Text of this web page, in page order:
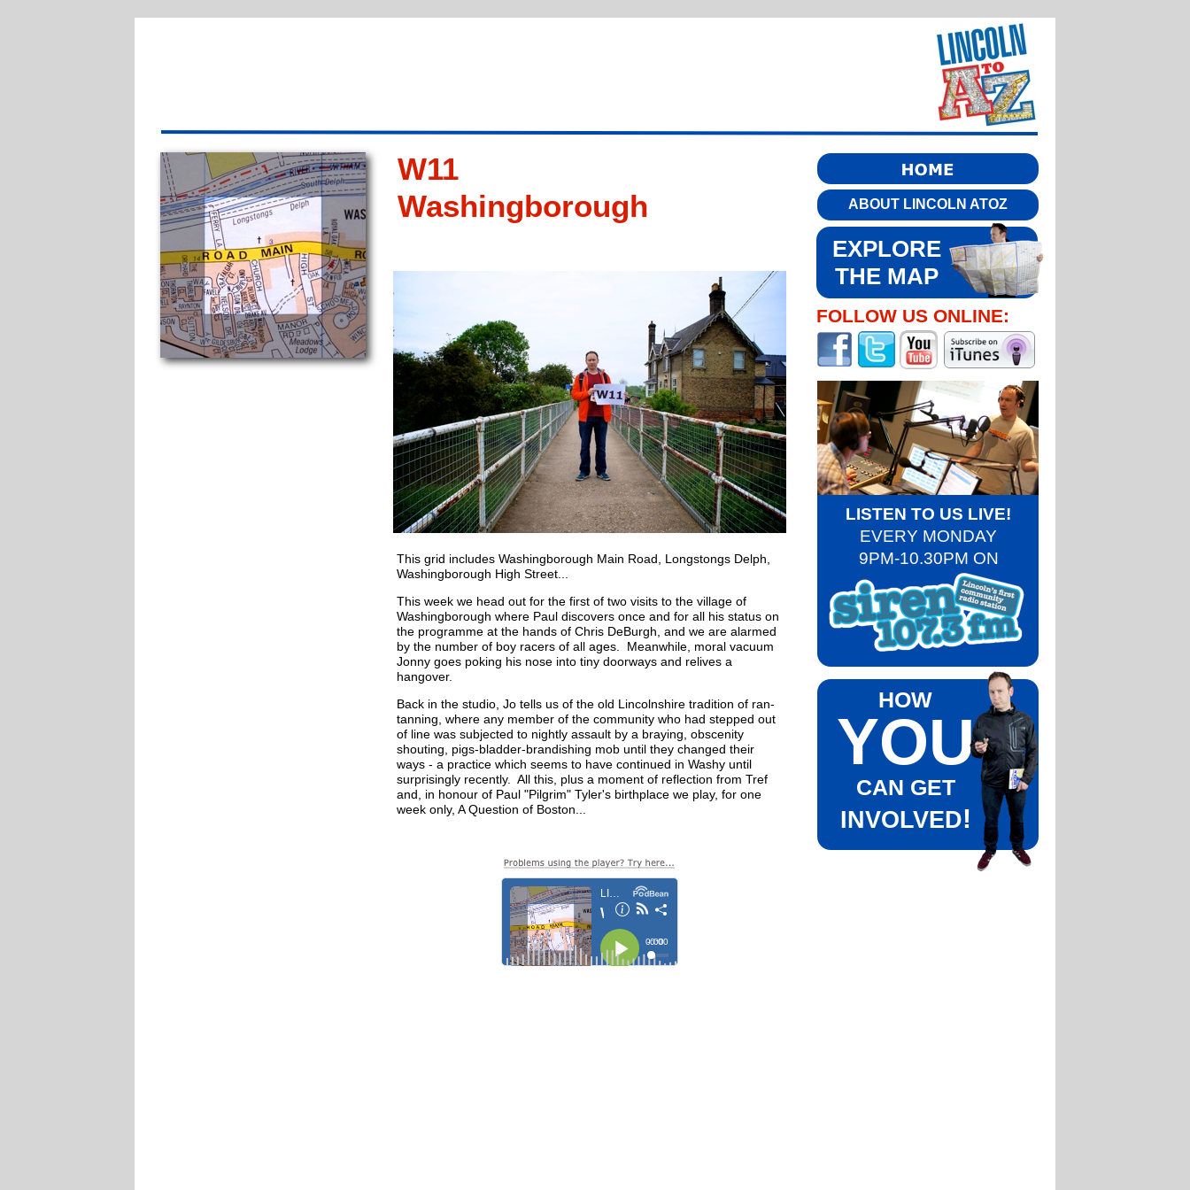
W11
Washingborough
This grid includes Washingborough Main Road, Longstongs Delph,
Washingborough High Street...
This week we head out for the first of two visits to the village of
Washingborough where Paul discovers once and for all his status on
the programme at the hands of Chris DeBurgh, and we are alarmed
by the number of boy racers of all ages. Meanwhile, moral vacuum
Jonny goes poking his nose into tiny doorways and relives a
hangover.
Back in the studio, Jo tells us of the old Lincolnshire tradition of ran-
tanning, where any member of the community who had stepped out
of line was subjected to nightly assault by a braying, obscenity
shouting, pigs-bladder-brandishing mob until they changed their
ways - a practice which seems to have continued in Washy until
surprisingly recently. All this, plus a moment of reflection from Tref
and, in honour of Paul "Pilgrim" Tyler's birthplace we play, for one
week only, A Question of Boston...
ABOUT LINCOLN ATOZ
FOLLOW US ONLINE:
LISTEN TO US LIVE!
EVERY MONDAY
9PM-10.30PM ON
HOW
YOU
CAN GET
INVOLVED!
EXPLORE
THE MAP